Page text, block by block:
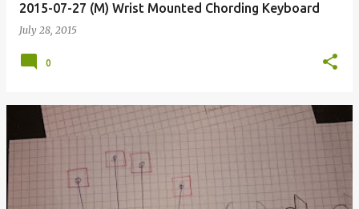
2015-07-27 (M) Wrist Mounted Chording Keyboard
July 28, 2015
0